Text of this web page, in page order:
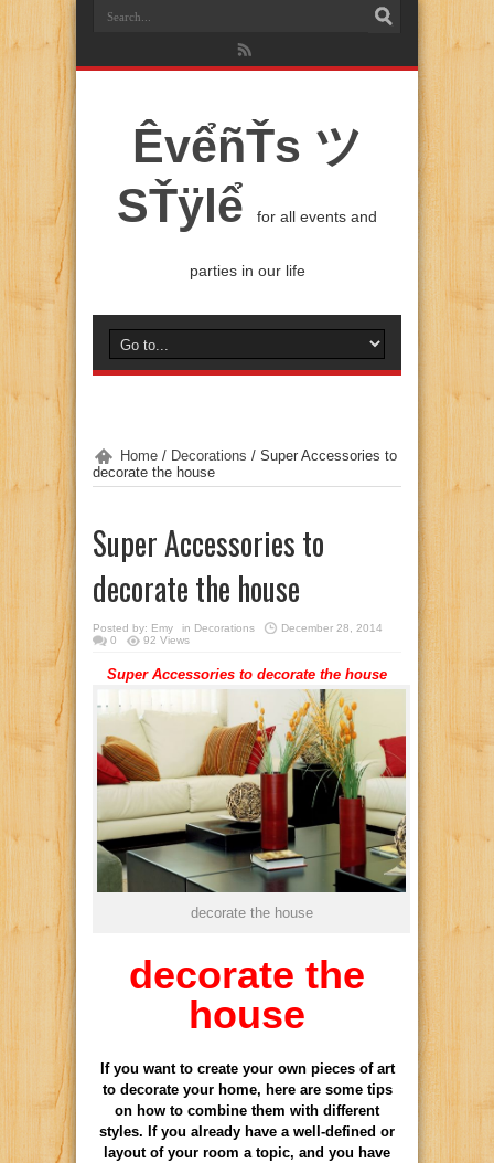
ÊvểñŤs ツ
SŤÿlể
for all events and
parties in our life
Home / Decorations / Super Accessories to
decorate the house
Super Accessories to
decorate the house
Posted by: Emy in Decorations
December 28, 2014
0
92 Views
Super Accessories to decorate the house
decorate the house
decorate the
house
If you want to create your own pieces of art
to decorate your home, here are some tips
on how to combine them with different
styles. If you already have a well-defined or
layout of your room a topic, and you have